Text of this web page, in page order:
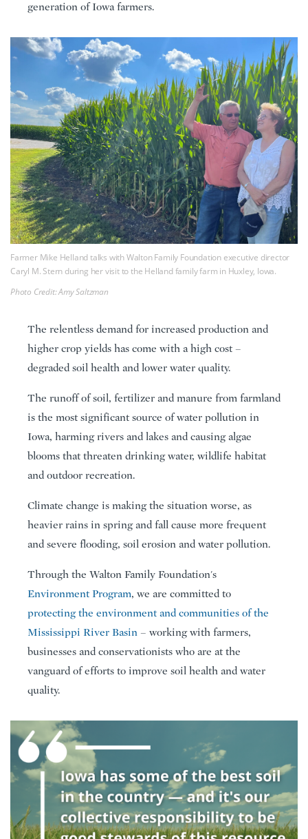
generation of Iowa farmers.
Farmer Mike Helland talks with Walton Family Foundation executive director
Caryl M. Stern during her visit to the Helland family farm in Huxley, Iowa.
Photo Credit: Amy Saltzman
The relentless demand for increased production and
higher crop yields has come with a high cost –
degraded soil health and lower water quality.
The runoff of soil, fertilizer and manure from farmland
is the most significant source of water pollution in
Iowa, harming rivers and lakes and causing algae
blooms that threaten drinking water, wildlife habitat
and outdoor recreation.
Climate change is making the situation worse, as
heavier rains in spring and fall cause more frequent
and severe flooding, soil erosion and water pollution.
Through the Walton Family Foundation's
Environment Program, we are committed to
protecting the environment and communities of the
Mississippi River Basin – working with farmers,
businesses and conservationists who are at the
vanguard of efforts to improve soil health and water
quality.